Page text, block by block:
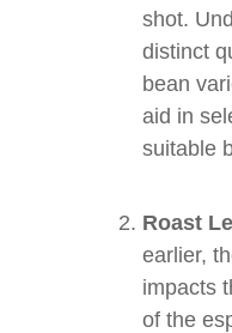
shot.
distinct
bean
aid in
suitable
Roast
earlier,
impacts
of the